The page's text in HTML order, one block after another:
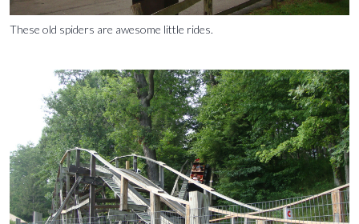
These old spiders are awesome little rides.